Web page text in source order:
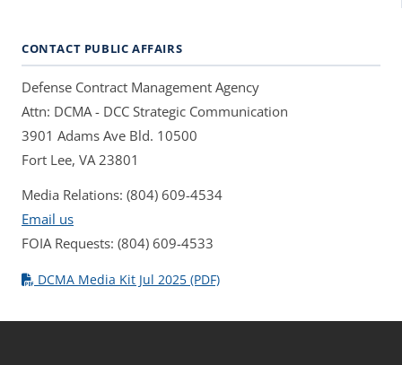
CONTACT PUBLIC AFFAIRS
Defense Contract Management Agency
Attn: DCMA - DCC Strategic Communication
3901 Adams Ave Bld. 10500
Fort Lee, VA 23801
Media Relations: (804) 609-4534
Email us
FOIA Requests: (804) 609-4533
DCMA Media Kit Jul 2025 (PDF)